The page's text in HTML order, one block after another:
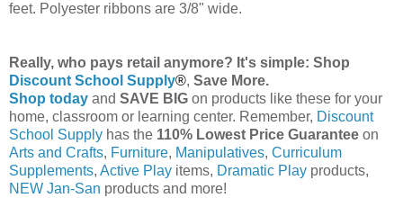
feet. Polyester ribbons are 3/8" wide.
Really, who pays retail anymore? It's simple: Shop
Discount School Supply®, Save More.
Shop today and SAVE BIG on products like these for your
home, classroom or learning center. Remember, Discount
School Supply has the 110% Lowest Price Guarantee on
Arts and Crafts, Furniture, Manipulatives, Curriculum
Supplements, Active Play items, Dramatic Play products,
NEW Jan-San products and more!